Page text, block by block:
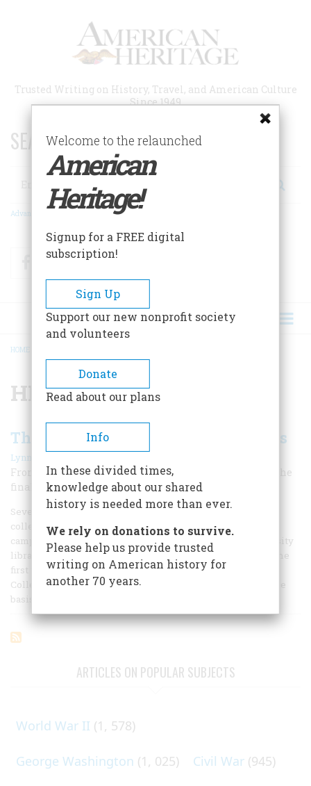
Trusted Writing on History, Travel, and American Culture
Since 1949
SEARCH 75 YEARS OF ESSAYS!
Search
Advanced Search
FacebookTwitter
BREADCRUMB
HOME
HMS Cyane
The Last War Cruise Of Old Ironsides
Lynn W. Turner |
From her chaplain’s diary comes this graphic story of the
final sea battle of America’s famous frigate
Several years ago the Indiana University family voted to
collect fines from professors who parked overtime on the
campus. The money raised was turned over to the University
library to buy additions to its special collections. Among the
first purchases made, for the University’s War of 1812
Collection, was the manuscript journal which served as the
basis for the story which is printed here.
ARTICLES ON POPULAR SUBJECTS
World War II (1, 578)
George Washington (1, 025) Civil War (945)
Welcome to the relaunched
American
Heritage!
Signup for a FREE digital
subscription!
Sign Up
Support our new nonprofit society
and volunteers
Donate
Read about our plans
Info
In these divided times,
knowledge about our shared
history is needed more than ever.
We rely on donations to survive.
Please help us provide trusted
writing on American history for
another 70 years.